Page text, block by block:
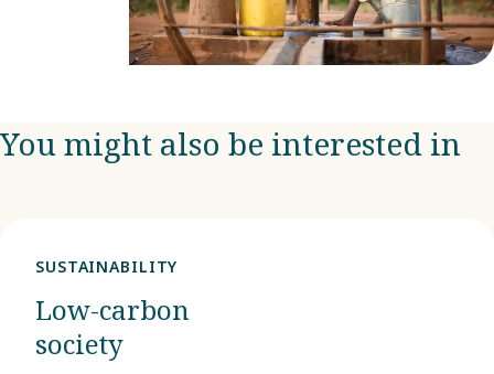
You might also be interested in
SUSTAINABILITY
Low-carbon
society